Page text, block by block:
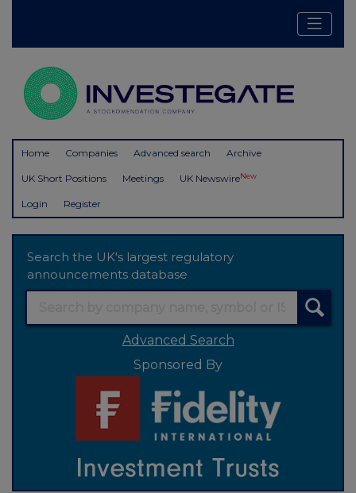
Home Companies Advanced search Archive
UK Short Positions Meetings UK NewswireNew
Login Register
Search the UK's largest regulatory
announcements database
Advanced Search
Sponsored By